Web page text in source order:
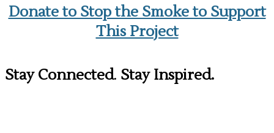
Donate to Stop the Smoke to Support
This Project
Stay Connected. Stay Inspired.